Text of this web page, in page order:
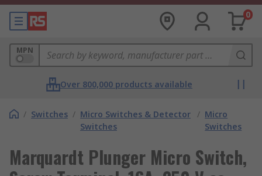
0
MPN
Over 800,000 products available
/ Switches / Micro Switches & Detector
Switches
/ Micro
Switches
Marquardt Plunger Micro Switch,